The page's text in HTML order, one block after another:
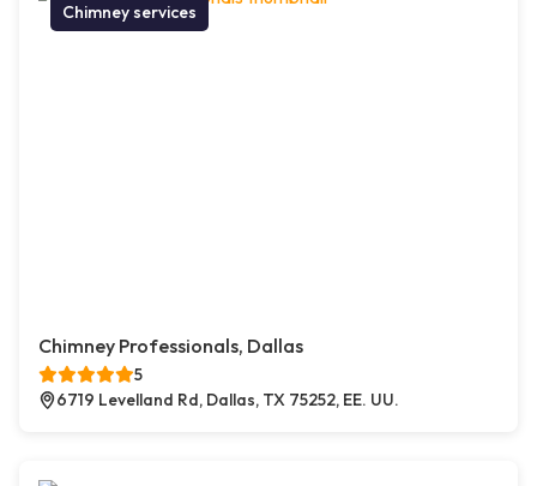
Chimney services
Chimney Professionals, Dallas
5
6719 Levelland Rd, Dallas, TX 75252, EE. UU.